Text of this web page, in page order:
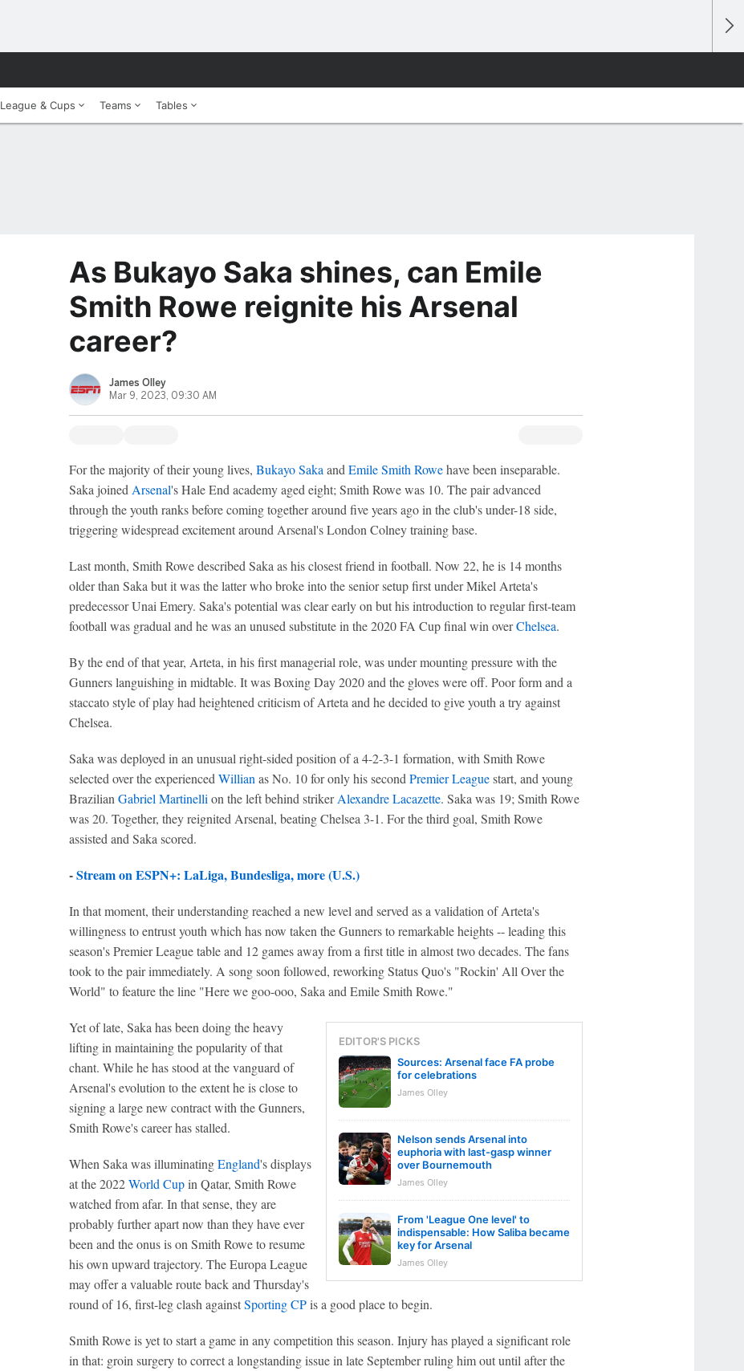
League & Cups Teams Tables
As Bukayo Saka shines, can Emile
Smith Rowe reignite his Arsenal
career?
James Olley
Mar 9, 2023, 09:30 AM
For the majority of their young lives, Bukayo Saka and Emile Smith Rowehave been inseparable.
Saka joined Arsenal's Hale End academy aged eight; Smith Rowe was 10. The pair advanced
through the youth ranks before coming together around five years ago in the club's under-18 side,
triggering widespread excitement around Arsenal's London Colney training base.
Last month, Smith Rowe described Saka as his closest friend in football. Now 22, he is 14 months
older than Saka but it was the latter who broke into the senior setup first under Mikel Arteta's
predecessor Unai Emery. Saka's potential was clear early on but his introduction to regular first-team
football was gradual and he was an unused substitute in the 2020 FA Cup final win overChelsea.
By the end of that year, Arteta, in his first managerial role, was under mounting pressure with the
Gunners languishing in midtable. It was Boxing Day 2020 and the gloves were off. Poor form and a
staccato style of play had heightened criticism of Arteta and he decided to give youth a try against
Chelsea.
Saka was deployed in an unusual right-sided position of a 4-2-3-1 formation, with Smith Rowe
selected over the experienced Willian as No. 10 for only his second Premier Leaguestart, and young
Brazilian Gabriel Martinelli on the left behind strikerAlexandre Lacazette. Saka was 19; Smith Rowe
was 20. Together, they reignited Arsenal, beating Chelsea 3-1. For the third goal, Smith Rowe
assisted and Saka scored.
-Stream on ESPN+: LaLiga, Bundesliga, more (U.S.)
In that moment, their understanding reached a new level and served as a validation of Arteta's
willingness to entrust youth which has now taken the Gunners to remarkable heights -- leading this
season's Premier League table and 12 games away from a first title in almost two decades. The fans
took to the pair immediately. A song soon followed, reworking Status Quo's "Rockin' All Over the
World" to feature the line "Here we goo-ooo, Saka and Emile Smith Rowe."
EDITOR'S PICKS
Sources: Arsenal face FA probe
for celebrations
James Olley
Nelson sends Arsenal into
euphoria with last-gasp winner
over Bournemouth
James Olley
From 'League One level' to
indispensable: How Saliba became
key for Arsenal
James Olley
Yet of late, Saka has been doing the heavy
lifting in maintaining the popularity of that
chant. While he has stood at the vanguard of
Arsenal's evolution to the extent he is close to
signing a large new contract with the Gunners,
Smith Rowe's career has stalled.
When Saka was illuminatingEngland's displays
at the 2022World Cupin Qatar, Smith Rowe
watched from afar. In that sense, they are
probably further apart now than they have ever
been and the onus is on Smith Rowe to resume
his own upward trajectory. The Europa League
may offer a valuable route back and Thursday's
round of 16, first-leg clash againstSporting CPis a good place to begin.
Smith Rowe is yet to start a game in any competition this season. Injury has played a significant role
in that: groin surgery to correct a longstanding issue in late September ruling him out until after the